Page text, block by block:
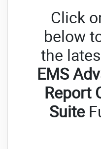
Click
below
the
EMS
Report
Suite